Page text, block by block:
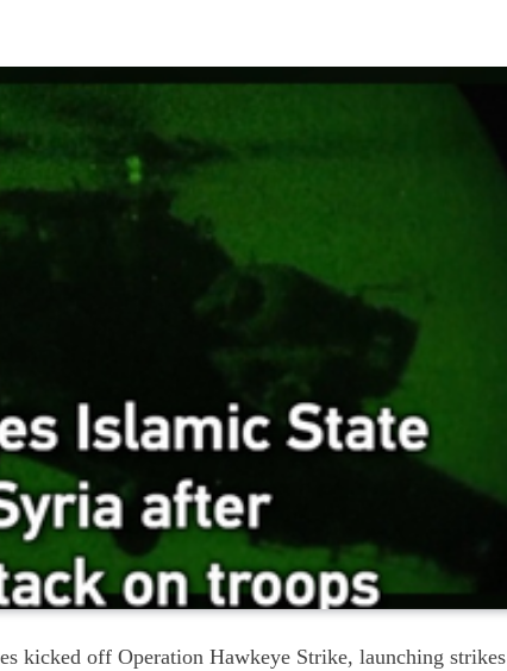
kicked off Operation Hawkeye Strike, launching strikes